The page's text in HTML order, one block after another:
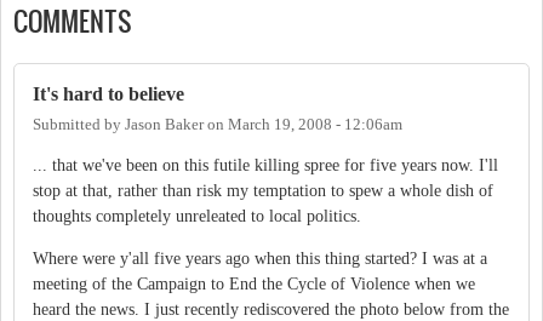
COMMENTS
It's hard to believe
Submitted by Jason Bakeron March 19, 2008 - 12:06am
... that we've been on this futile killing spree for five years now. I'll
stop at that, rather than risk my temptation to spew a whole dish of
thoughts completely unreleated to local politics.
Where were y'all five years ago when this thing started? I was at a
meeting of the Campaign to End the Cycle of Violence when we
heard the news. I just recently rediscovered the photo below from the